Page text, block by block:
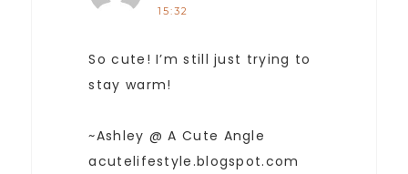
15:32
So cute! I’m still just trying to
stay warm!
~Ashley @ A Cute Angle
acutelifestyle.blogspot.com